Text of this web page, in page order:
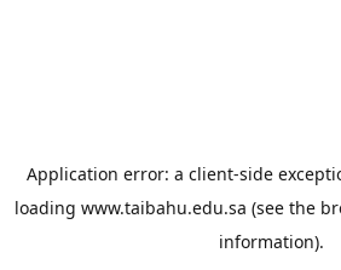
Application error: a client-side
loading www.taibahu.edu.sa (see the
information).